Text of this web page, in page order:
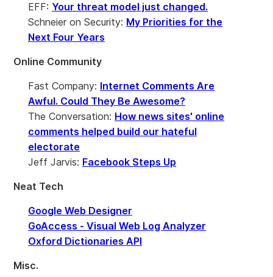
EFF: Your threat model just changed.
Schneier on Security: My Priorities for the
Next Four Years
Online Community
Fast Company: Internet Comments Are
Awful. Could They Be Awesome?
The Conversation: How news sites' online
comments helped build our hateful
electorate
Jeff Jarvis: Facebook Steps Up
Neat Tech
Google Web Designer
GoAccess - Visual Web Log Analyzer
Oxford Dictionaries API
Misc.